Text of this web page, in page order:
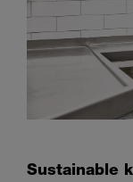
Sustainable